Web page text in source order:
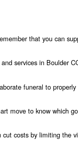
that you can
services in Boulder
funeral to
move to know which
cut costs by limiting the